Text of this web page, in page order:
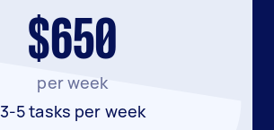
$650
per week
3-5 tasks per week